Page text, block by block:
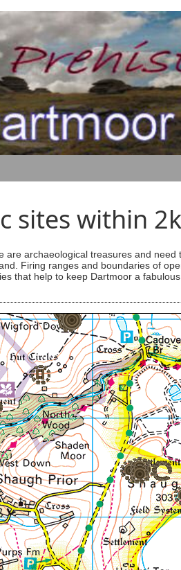
sites within
are archaeological treasures and
Firing ranges and boundaries of
that help to keep Dartmoor a